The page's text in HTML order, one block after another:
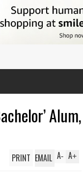
Alum,
A+
A-
PRINT EMAIL